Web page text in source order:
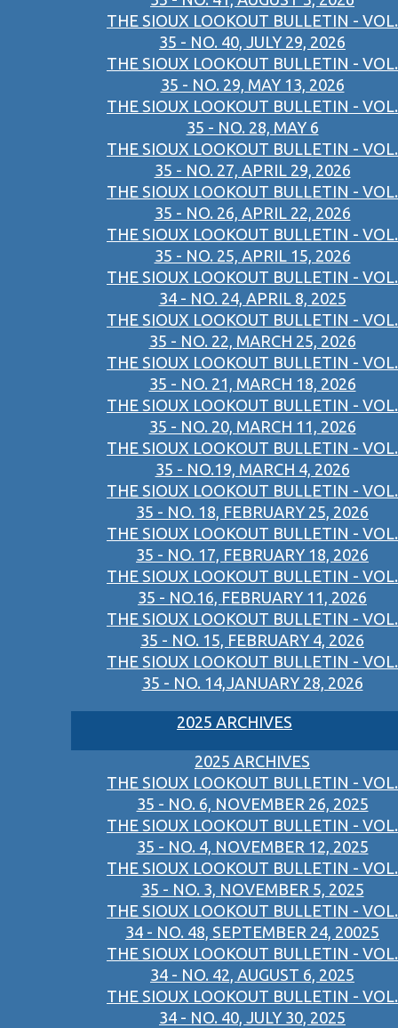
THE SIOUX LOOKOUT BULLETIN - VOL.
35 - NO. 40, JULY 29, 2026
THE SIOUX LOOKOUT BULLETIN - VOL.
35 - NO. 29, MAY 13, 2026
THE SIOUX LOOKOUT BULLETIN - VOL.
35 - NO. 28, MAY 6
THE SIOUX LOOKOUT BULLETIN - VOL.
35 - NO. 27, APRIL 29, 2026
THE SIOUX LOOKOUT BULLETIN - VOL.
35 - NO. 26, APRIL 22, 2026
THE SIOUX LOOKOUT BULLETIN - VOL.
35 - NO. 25, APRIL 15, 2026
THE SIOUX LOOKOUT BULLETIN - VOL.
34 - NO. 24, APRIL 8, 2025
THE SIOUX LOOKOUT BULLETIN - VOL.
35 - NO. 22, MARCH 25, 2026
THE SIOUX LOOKOUT BULLETIN - VOL.
35 - NO. 21, MARCH 18, 2026
THE SIOUX LOOKOUT BULLETIN - VOL.
35 - NO. 20, MARCH 11, 2026
THE SIOUX LOOKOUT BULLETIN - VOL.
35 - NO.19, MARCH 4, 2026
THE SIOUX LOOKOUT BULLETIN - VOL.
35 - NO. 18, FEBRUARY 25, 2026
THE SIOUX LOOKOUT BULLETIN - VOL.
35 - NO. 17, FEBRUARY 18, 2026
THE SIOUX LOOKOUT BULLETIN - VOL.
35 - NO.16, FEBRUARY 11, 2026
THE SIOUX LOOKOUT BULLETIN - VOL.
35 - NO. 15, FEBRUARY 4, 2026
THE SIOUX LOOKOUT BULLETIN - VOL.
35 - NO. 14,JANUARY 28, 2026
2025 ARCHIVES
2025 ARCHIVES
THE SIOUX LOOKOUT BULLETIN - VOL.
35 - NO. 6, NOVEMBER 26, 2025
THE SIOUX LOOKOUT BULLETIN - VOL.
35 - NO. 4, NOVEMBER 12, 2025
THE SIOUX LOOKOUT BULLETIN - VOL.
35 - NO. 3, NOVEMBER 5, 2025
THE SIOUX LOOKOUT BULLETIN - VOL.
34 - NO. 48, SEPTEMBER 24, 20025
THE SIOUX LOOKOUT BULLETIN - VOL.
34 - NO. 42, AUGUST 6, 2025
THE SIOUX LOOKOUT BULLETIN - VOL.
34 - NO. 40, JULY 30, 2025